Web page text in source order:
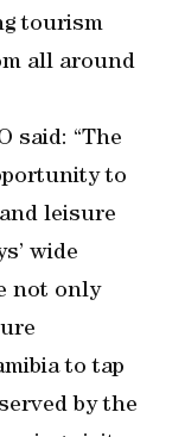
tourism
all around
said: “The
to
leisure
wide
not only
to tap
by the